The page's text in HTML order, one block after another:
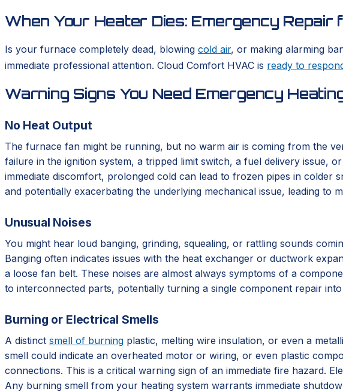
When Your Heater Dies: Emergency
Is your furnace completely dead, blowing cold air, or making alarming
immediate professional attention. Cloud Comfort HVAC is ready to
Warning Signs You Need Emergency
No Heat Output
The furnace fan might be running, but no warm air is coming from the
failure in the ignition system, a tripped limit switch, a fuel delivery issue,
immediate discomfort, prolonged cold can lead to frozen pipes in colder
and potentially exacerbating the underlying mechanical issue, leading to
Unusual Noises
You might hear loud banging, grinding, squealing, or rattling sounds
Banging often indicates issues with the heat exchanger or ductwork
a loose fan belt. These noises are almost always symptoms of a
to interconnected parts, potentially turning a single component repair
Burning or Electrical Smells
A distinct smell of burning plastic, melting wire insulation, or even a
smell could indicate an overheated motor or wiring, or even plastic
connections. This is a critical warning sign of an immediate fire hazard.
Any burning smell from your heating system warrants immediate